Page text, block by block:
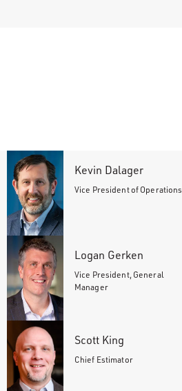
Kevin Dalager
Vice President of Operations
Logan Gerken
Vice President, General
Manager
Scott King
Chief Estimator